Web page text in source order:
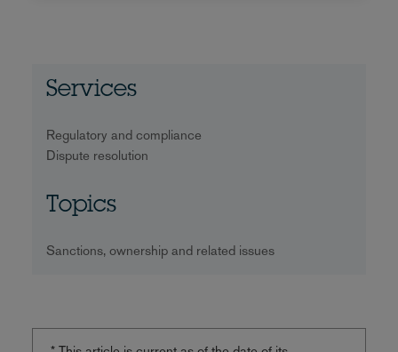
Services
Regulatory and compliance
Dispute resolution
Topics
Sanctions, ownership and related issues